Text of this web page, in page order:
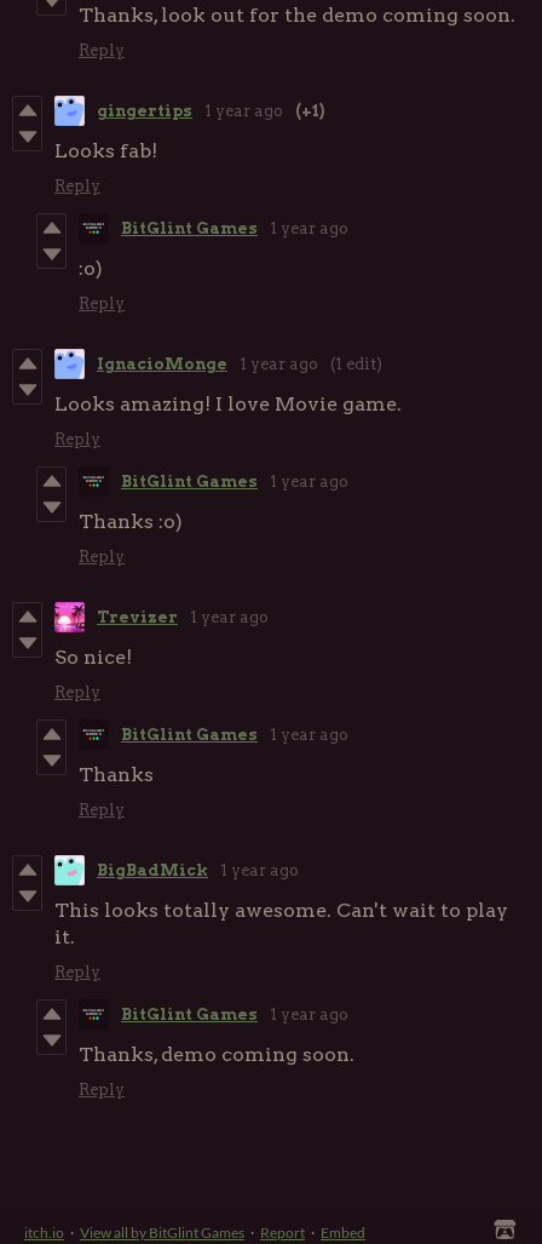
Thanks, look out for the demo coming soon.
Reply
gingertips 1 year ago (+1)
Looks fab!
Reply
BitGlint Games 1 year ago
:o)
Reply
IgnacioMonge 1 year ago (1 edit)
Looks amazing! I love Movie game.
Reply
BitGlint Games 1 year ago
Thanks :o)
Reply
Trevizer 1 year ago
So nice!
Reply
BitGlint Games 1 year ago
Thanks
Reply
BigBadMick 1 year ago
This looks totally awesome. Can't wait to play
it.
Reply
BitGlint Games 1 year ago
Thanks, demo coming soon.
Reply
itch.io · View all by BitGlint Games · Report · Embed